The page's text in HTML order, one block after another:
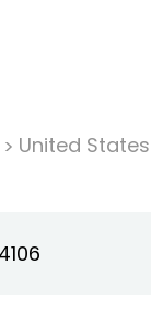
United States